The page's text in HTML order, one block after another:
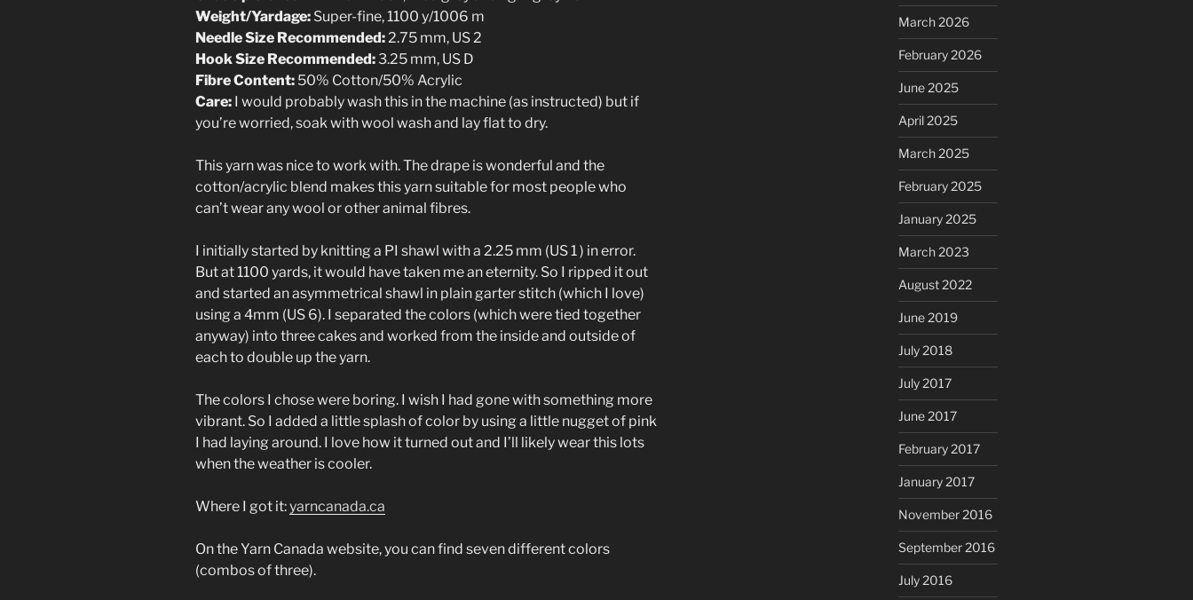
Weight/Yardage: Super-fine, 1100 y/1006 m
Needle Size Recommended: 2.75 mm, US 2
Hook Size Recommended:3.25 mm, US D
Fibre Content: 50% Cotton/50% Acrylic
Care: I would probably wash this in the machine (as instructed) but if
you’re worried, soak with wool wash and lay flat to dry.
This yarn was nice to work with. The drape is wonderful and the
cotton/acrylic blend makes this yarn suitable for most people who
can’t wear any wool or other animal fibres.
I initially started by knitting a PI shawl with a 2.25 mm (US 1 ) in error.
But at 1100 yards, it would have taken me an eternity. So I ripped it out
and started an asymmetrical shawl in plain garter stitch (which I love)
using a 4mm (US 6). I separated the colors (which were tied together
anyway) into three cakes and worked from the inside and outside of
each to double up the yarn.
The colors I chose were boring. I wish I had gone with something more
vibrant. So I added a little splash of color by using a little nugget of pink
I had laying around. I love how it turned out and I’ll likely wear this lots
when the weather is cooler.
Where I got it:yarncanada.ca
On the Yarn Canada website, you can find seven different colors
(combos of three).
March 2026
February 2026
June 2025
April 2025
March 2025
February 2025
January 2025
March 2023
August 2022
June 2019
July 2018
July 2017
June 2017
February 2017
January 2017
November 2016
September 2016
July 2016